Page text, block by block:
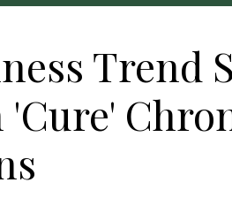
Trend
'Cure'